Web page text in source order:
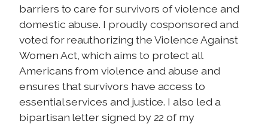
barriers to care for survivors of violence and
domestic abuse. I proudly cosponsored and
voted for reauthorizing the Violence Against
Women Act, which aims to protect all
Americans from violence and abuse and
ensures that survivors have access to
essential services and justice. I also led a
bipartisan letter signed by 22 of my